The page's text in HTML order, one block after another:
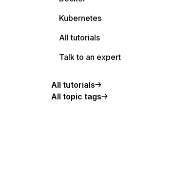
Kubernetes
All tutorials
Talk to an expert
All tutorials
All topic tags